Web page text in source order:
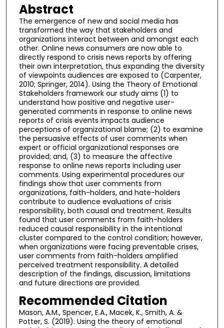
Abstract
The emergence of new and social media has
transformed the way that stakeholders and
organizations interact between and amongst each
other. Online news consumers are now able to
directly respond to crisis news reports by offering
their own interpretation, thus expanding the diversity
of viewpoints audiences are exposed to (Carpenter,
2010; Springer, 2014). Using the Theory of Emotional
Stakeholders framework our study aims (1) to
understand how positive and negative user-
generated comments in response to online news
reports of crisis events impacts audience
perceptions of organizational blame; (2) to examine
the persuasive effects of user comments when
expert or official organizational responses are
provided; and, (3) to measure the affective
response to online news reports including user
comments. Using experimental procedures our
findings show that user comments from
organizations, faith-holders, and hate-holders
contribute to audience evaluations of crisis
responsibility, both causal and treatment. Results
found that user comments from faith-holders
reduced causal responsibility in the intentional
cluster compared to the control condition; however,
when organizations were facing preventable crises,
user comments from faith-holders amplified
perceived treatment responsibility. A detailed
description of the findings, discussion, limitations
and future directions are provided.
Recommended Citation
Mason, A.M., Spencer, E.A., Macek, K., Smith, A. &
Potter, S. (2019). Using the theory of emotional